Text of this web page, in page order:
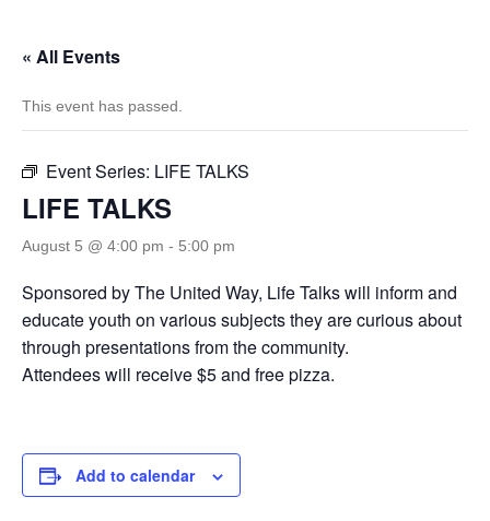
« All Events
This event has passed.
Event Series: LIFE TALKS
LIFE TALKS
August 5 @ 4:00 pm - 5:00 pm
Sponsored by The United Way, Life Talks will inform and
educate youth on various subjects they are curious about
through presentations from the community.
Attendees will receive $5 and free pizza.
Add to calendar